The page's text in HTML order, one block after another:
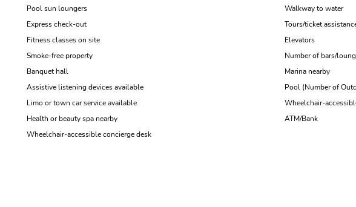
Pool sun loungers
Walkway to water
Express check-out
Tours/ticket
Fitness classes on site
Elevators
Smoke-free property
Number of bars/
Banquet hall
Marina nearby
Assistive listening devices available
Pool (Number of
Limo or town car service available
Wheelchair-
Health or beauty spa nearby
ATM/Bank
Wheelchair-accessible concierge desk